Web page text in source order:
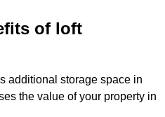
of loft
additional storage space in
the value of your property in